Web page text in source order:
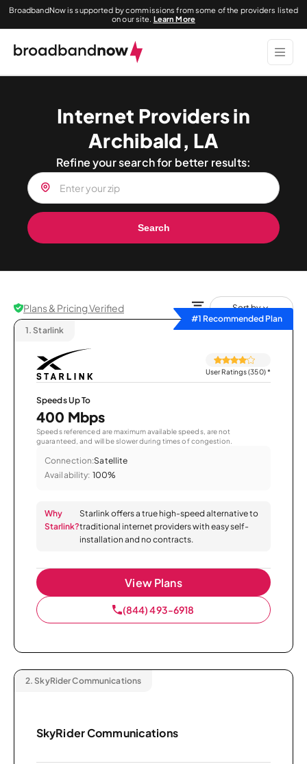
BroadbandNow is supported by commissions from some of the providers listed
on our site. Learn More
Internet Providers in
Archibald, LA
Refine your search for better results:
Search
Plans & Pricing Verified
Sort by
#1 Recommended Plan
1. Starlink
User Ratings (350)*
Speeds Up To
400 Mbps
Speeds referenced are maximum available speeds, are not
guaranteed, and will be slower during times of congestion.
Connection:Satellite
Availability: 100%
Why
Starlink?
Starlink offers a true high-speed alternative to
traditional internet providers with easy self-
installation and no contracts.
View Plans
(844) 493-6918
2. SkyRider Communications
SkyRider Communications